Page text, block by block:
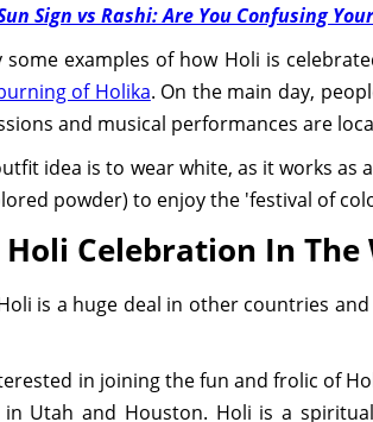
Sign vs Rashi: Are You Confusing
some examples of how Holi is
of Holika. On the main day,
and musical performances are
idea is to wear white, as it works as
powder) to enjoy the 'festival of
Holi Celebration In The
is a huge deal in other countries
in joining the fun and frolic of
Utah and Houston. Holi is a